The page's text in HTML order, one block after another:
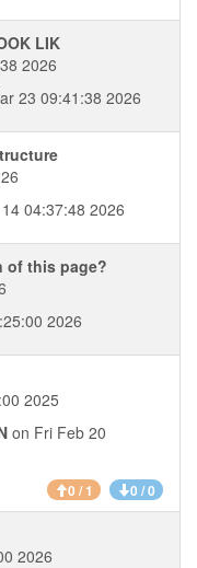
LIK
2026
23 09:41:38 2026
04:37:48 2026
of this page?
2026
2025
on Fri Feb 20
0 / 1 0 / 0
2026